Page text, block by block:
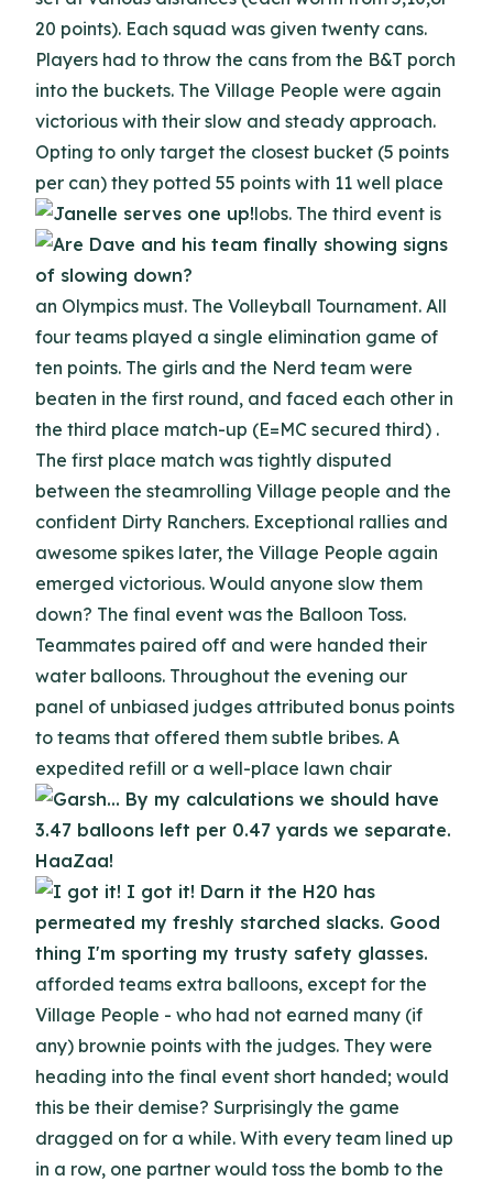
20 points). Each squad was given twenty cans.
Players had to throw the cans from the B&T porch
into the buckets. The Village People were again
victorious with their slow and steady approach.
Opting to only target the closest bucket (5 points
per can) they potted 55 points with 11 well place
lobs. The third event is
an Olympics must. The Volleyball Tournament. All
four teams played a single elimination game of
ten points. The girls and the Nerd team were
beaten in the first round, and faced each other in
the third place match-up (E=MC secured third) .
The first place match was tightly disputed
between the steamrolling Village people and the
confident Dirty Ranchers. Exceptional rallies and
awesome spikes later, the Village People again
emerged victorious. Would anyone slow them
down? The final event was the Balloon Toss.
Teammates paired off and were handed their
water balloons. Throughout the evening our
panel of unbiased judges attributed bonus points
to teams that offered them subtle bribes. A
expedited refill or a well-place lawn chair
afforded teams extra balloons, except for the
Village People - who had not earned many (if
any) brownie points with the judges. They were
heading into the final event short handed; would
this be their demise? Surprisingly the game
dragged on for a while. With every team lined up
in a row, one partner would toss the bomb to the